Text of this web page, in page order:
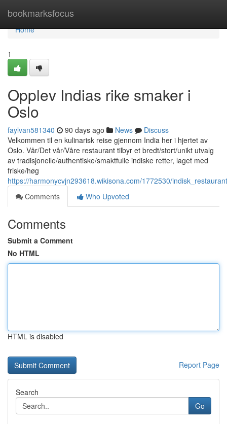
bookmarksfocus
Home
Home
1
Opplev Indias rike smaker i
Oslo
faylvan581340 90 days ago News
Discuss
Velkommen til en kulinarisk reise gjennom India her i hjertet av
Oslo. Vår/Det vår/Våre restaurant tilbyr et bredt/stort/unikt utvalg
av tradisjonelle/authentiske/smaktfulle indiske retter, laget med
friske/høg
https://harmonycvjn293618.wikisona.com/1772530/
Comments
Who Upvoted
Comments
Submit a Comment
No HTML
HTML is disabled
Report Page
Search
Go